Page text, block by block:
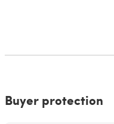
Buyer protection